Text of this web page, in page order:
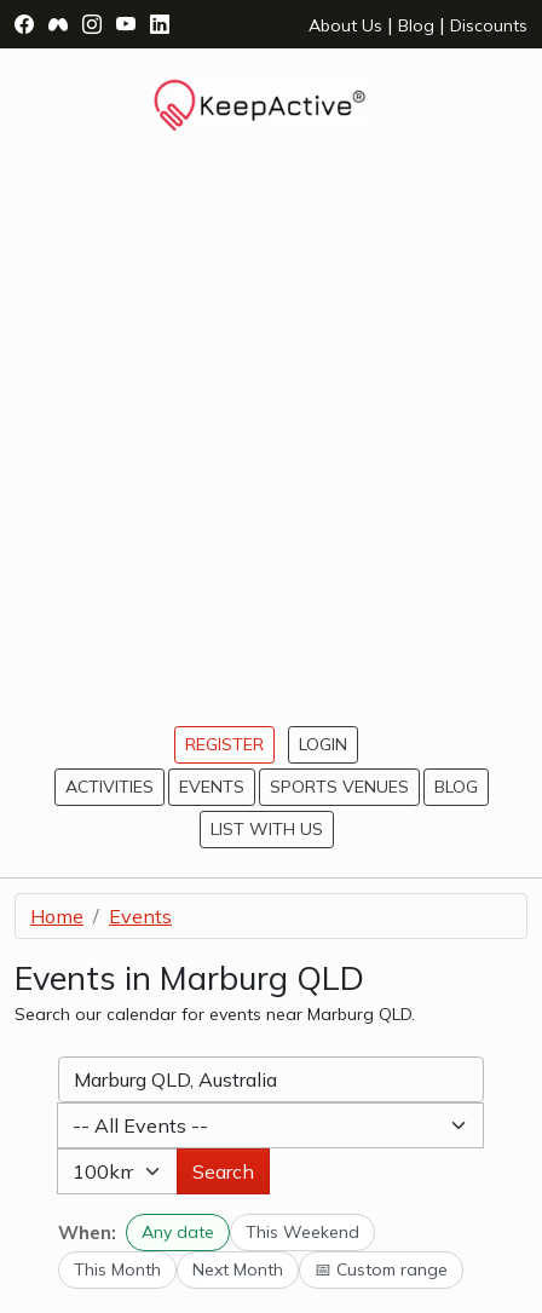
Visit Facebook Page - opens a new window
Visit Facebook Group - opens a new window
Visit Instagram Page - opens a new window
Visit YouTube Page - opens a new window
Visit LinkedIn Page - opens a new
About Us | Blog | Discounts
REGISTER
LOGIN
ACTIVITIES
EVENTS SPORTS VENUES
BLOG
LIST WITH US
Home Events
Events in Marburg QLD
Search our calendar for events near Marburg QLD.
Search
When: Any date
This Weekend
This Month
Next Month 📅 Custom range